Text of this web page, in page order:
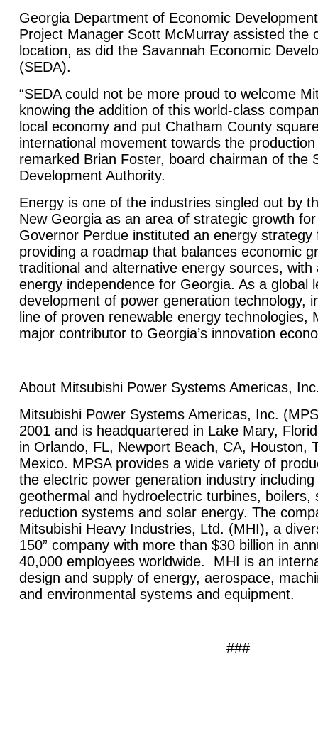
Georgia Department of Economic
Project Manager Scott McMurray assisted the
location, as did the Savannah Economic
(SEDA).
“SEDA could not be more proud to welcome
knowing the addition of this world-class
local economy and put Chatham County
international movement towards the
remarked Brian Foster, board chairman of the
Development Authority.
Energy is one of the industries singled out by
New Georgia as an area of strategic growth
Governor Perdue instituted an energy
providing a roadmap that balances economic
traditional and alternative energy sources,
energy independence for Georgia. As a global
development of power generation technology,
line of proven renewable energy technologies,
major contributor to Georgia’s innovation
About Mitsubishi Power Systems Americas,
Mitsubishi Power Systems Americas, Inc.
2001 and is headquartered in Lake Mary,
in Orlando, FL, Newport Beach, CA, Houston,
Mexico. MPSA provides a wide variety of
the electric power generation industry
geothermal and hydroelectric turbines, boilers,
reduction systems and solar energy. The
Mitsubishi Heavy Industries, Ltd. (MHI), a
150” company with more than $30 billion in
40,000 employees worldwide. MHI is an
design and supply of energy, aerospace,
and environmental systems and equipment.
###